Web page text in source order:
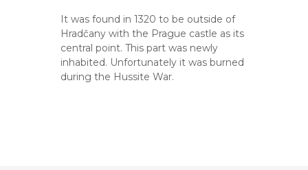
It was found in 1320 to be outside of
Hradčany with the Prague castle as its
central point. This part was newly
inhabited. Unfortunately it was burned
during the Hussite War.